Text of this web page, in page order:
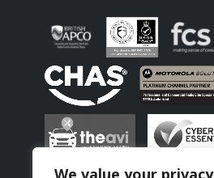
We value your privacy